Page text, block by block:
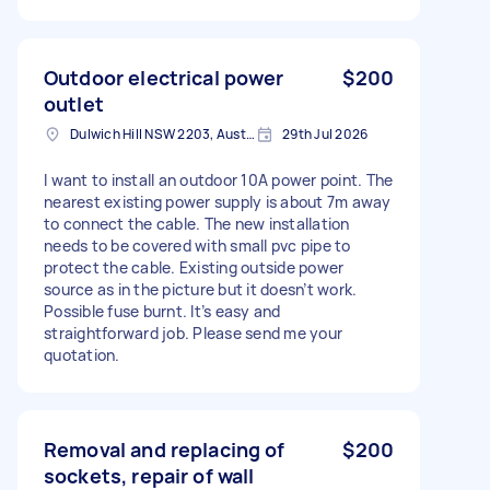
Outdoor electrical power
outlet
$200
Dulwich Hill NSW 2203, Australia 29th Jul 2026
I want to install an outdoor 10A power point. The
nearest existing power supply is about 7m away
to connect the cable. The new installation
needs to be covered with small pvc pipe to
protect the cable. Existing outside power
source as in the picture but it doesn’t work.
Possible fuse burnt. It’s easy and
straightforward job. Please send me your
quotation.
Removal and replacing of
sockets, repair of wall
$200